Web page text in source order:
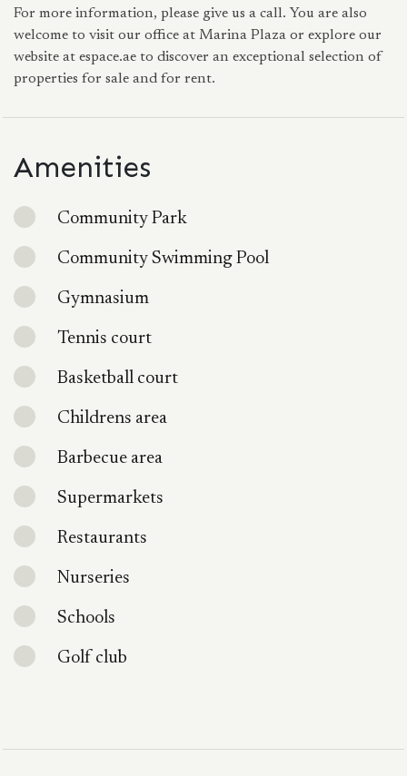
For more information, please give us a call. You are also
welcome to visit our office at Marina Plaza or explore our
website at espace.ae to discover an exceptional selection of
properties for sale and for rent.
Amenities
Community Park
Community Swimming Pool
Gymnasium
Tennis court
Basketball court
Childrens area
Barbecue area
Supermarkets
Restaurants
Nurseries
Schools
Golf club